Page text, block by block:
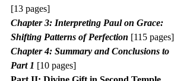
[13 pages]
Chapter 3: Interpreting Paul on Grace:
Shifting Patterns of Perfection [115 pages]
Chapter 4: Summary and Conclusions to
Part 1 [10 pages]